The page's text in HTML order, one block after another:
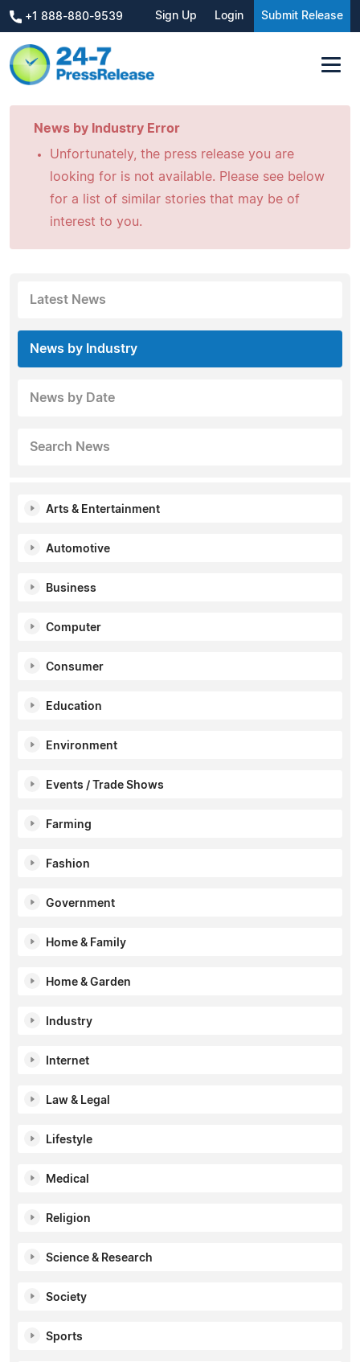
+1 888-880-9539 Sign Up Login Submit Release
News by Industry Error
Unfortunately, the press release you are
looking for is not available. Please see below
for a list of similar stories that may be of
interest to you.
Latest News
News by Industry
News by Date
Search News
Arts & Entertainment
Automotive
Business
Computer
Consumer
Education
Environment
Events / Trade Shows
Farming
Fashion
Government
Home & Family
Home & Garden
Industry
Internet
Law & Legal
Lifestyle
Medical
Religion
Science & Research
Society
Sports